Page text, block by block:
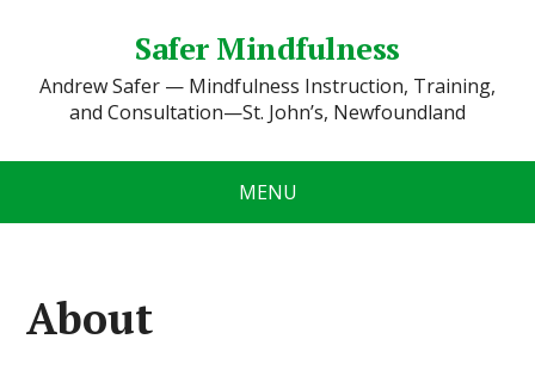
Safer Mindfulness
Andrew Safer — Mindfulness Instruction, Training,
and Consultation—St. John’s, Newfoundland
MENU
About